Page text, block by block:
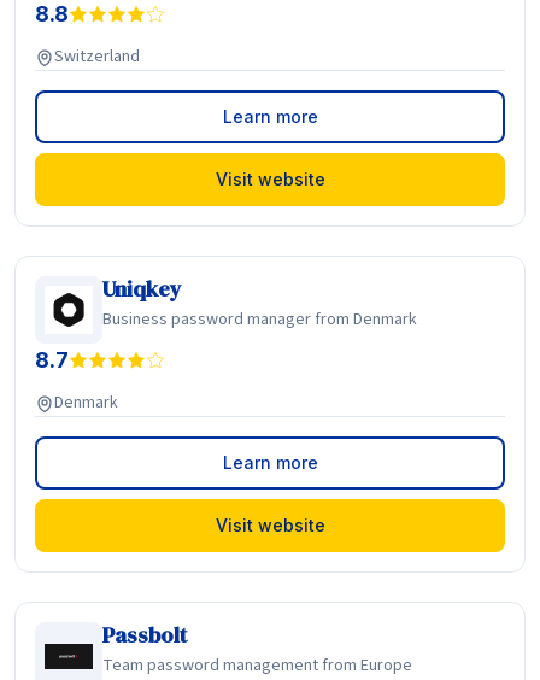
8.8
Switzerland
Learn more
Visit website
Uniqkey
Business password manager from Denmark
8.7
Denmark
Learn more
Visit website
Passbolt
Team password management from Europe